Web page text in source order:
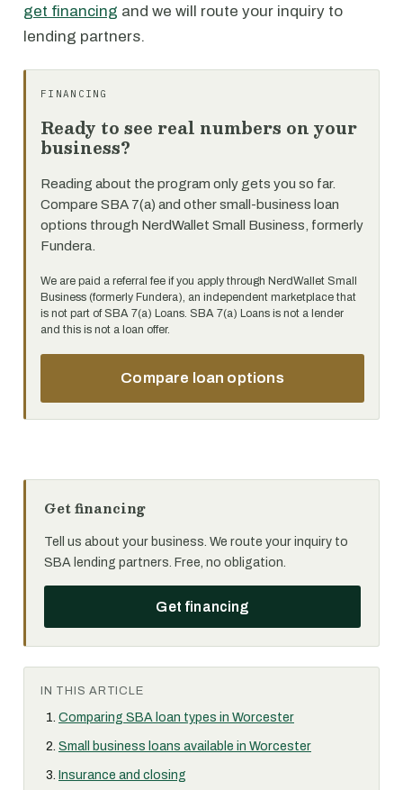
get financing and we will route your inquiry to
lending partners.
FINANCING
Ready to see real numbers on your
business?
Reading about the program only gets you so far.
Compare SBA 7(a) and other small-business loan
options through NerdWallet Small Business, formerly
Fundera.
We are paid a referral fee if you apply through NerdWallet Small
Business (formerly Fundera), an independent marketplace that
is not part of SBA 7(a) Loans. SBA 7(a) Loans is not a lender
and this is not a loan offer.
Compare loan options
Get financing
Tell us about your business. We route your inquiry to
SBA lending partners. Free, no obligation.
Get financing
IN THIS ARTICLE
Comparing SBA loan types in Worcester
Small business loans available in Worcester
Insurance and closing